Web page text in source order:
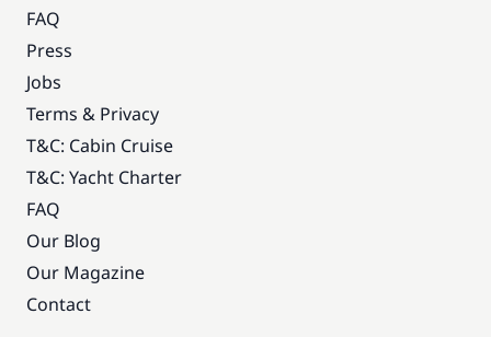
FAQ
Press
Jobs
Terms & Privacy
T&C: Cabin Cruise
T&C: Yacht Charter
FAQ
Our Blog
Our Magazine
Contact